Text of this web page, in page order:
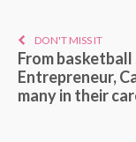
DON'T MISS IT
From
Entrepreneur,
many in their